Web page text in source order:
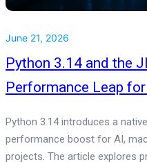
June 21, 2026
Python 3.14 and the
Performance Leap
Python 3.14 introduces a
performance boost for AI,
projects. The article explores